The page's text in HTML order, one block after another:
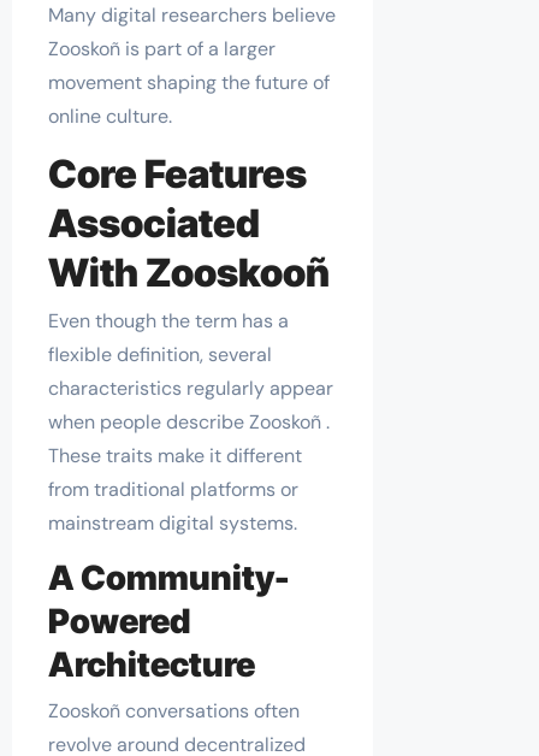
Many digital researchers believe
Zooskoñ is part of a larger
movement shaping the future of
online culture.
Core Features
Associated
With Zooskooñ
Even though the term has a
flexible definition, several
characteristics regularly appear
when people describe Zooskoñ .
These traits make it different
from traditional platforms or
mainstream digital systems.
A Community-
Powered
Architecture
Zooskoñ conversations often
revolve around decentralized